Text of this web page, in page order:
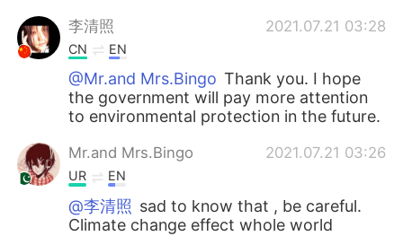
李清照 2021.07.21 03:28
CN EN
@Mr.and Mrs.Bingo Thank you. I hope
the government will pay more attention
to environmental protection in the future.
Mr.and Mrs.Bingo 2021.07.21 03:26
UR EN
@李清照 sad to know that , be careful.
Climate change effect whole world